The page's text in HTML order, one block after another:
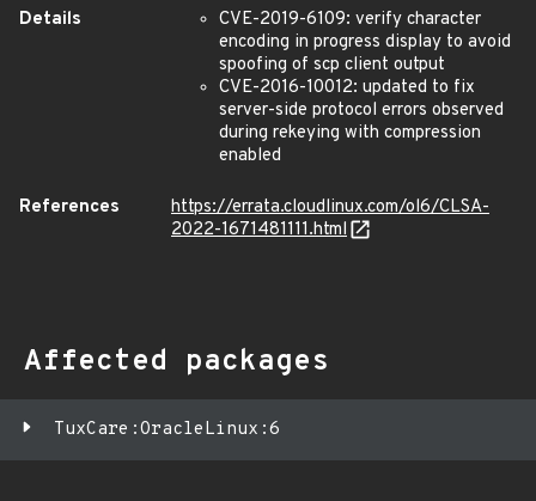
Details
CVE-2019-6109: verify character
encoding in progress display to avoid
spoofing of scp client output
CVE-2016-10012: updated to fix
server-side protocol errors observed
during rekeying with compression
enabled
References
https://errata.cloudlinux.com/ol6/CLSA-
2022-1671481111.html
Affected packages
TuxCare:OracleLinux:6